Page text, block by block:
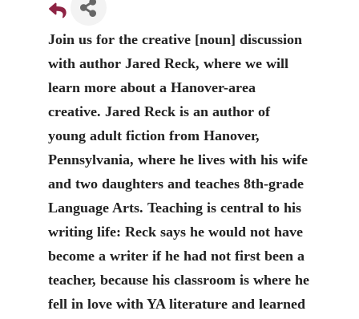
Join us for the creative [noun] discussion
with author Jared Reck, where we will
learn more about a Hanover-area
creative. Jared Reck is an author of
young adult fiction from Hanover,
Pennsylvania, where he lives with his wife
and two daughters and teaches 8th-grade
Language Arts. Teaching is central to his
writing life: Reck says he would not have
become a writer if he had not first been a
teacher, because his classroom is where he
fell in love with YA literature and learned